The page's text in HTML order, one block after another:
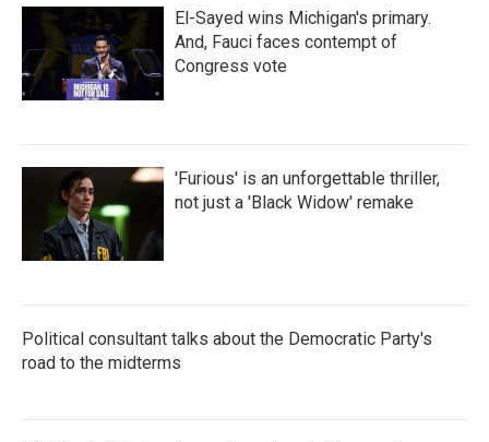
El-Sayed wins Michigan's primary.
And, Fauci faces contempt of
Congress vote
'Furious' is an unforgettable thriller,
not just a 'Black Widow' remake
Political consultant talks about the Democratic Party's
road to the midterms